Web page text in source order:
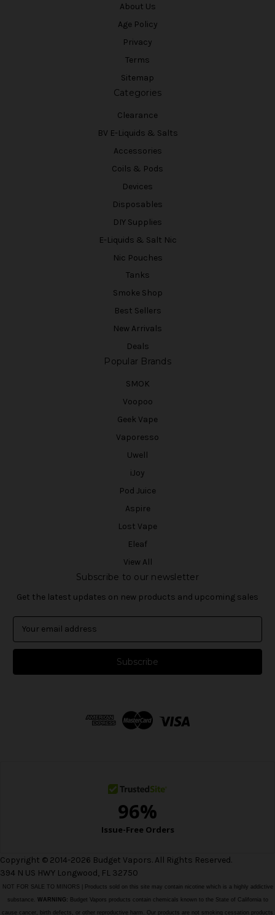
About Us
Age Policy
Privacy
Terms
Sitemap
Categories
Clearance
BV E-Liquids & Salts
Accessories
Coils & Pods
Devices
Disposables
DIY Supplies
E-Liquids & Salt Nic
Nic Pouches
Tanks
Smoke Shop
Best Sellers
New Arrivals
Deals
Popular Brands
SMOK
Voopoo
Geek Vape
Vaporesso
Uwell
iJoy
Pod Juice
Aspire
Lost Vape
Eleaf
View All
Subscribe to our newsletter
Get the latest updates on new products and upcoming sales
a
l
Copyright © 2014-2026 Budget Vapors. All Rights Reserved.
394 N US HWY Longwood, FL 32750
NOT FOR SALE TO MINORS | Products sold on this site may contain nicotine which is a highly addictive
substance. WARNING: Budget Vapors products contain chemicals known to the State of California to
cause cancer, birth defects, or other reproductive harm. Our products are not smoking cessation products